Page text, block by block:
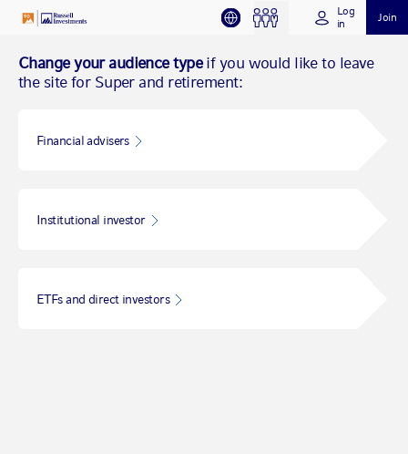
Change your audience typeif you would like to leave
the site for Super and retirement:
Financial advisers
Institutional investor
ETFs and direct investors
Log
in
Join